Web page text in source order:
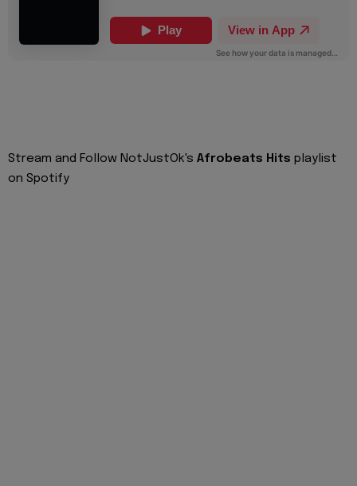
Stream and Follow NotJustOk's Afrobeats Hits playlist
on Spotify